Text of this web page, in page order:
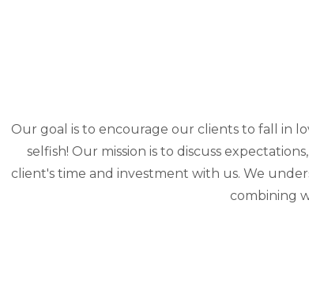
Our goal is to encourage our clients to fall in
selfish! Our mission is to discuss
client's time and investment with us. We
combining